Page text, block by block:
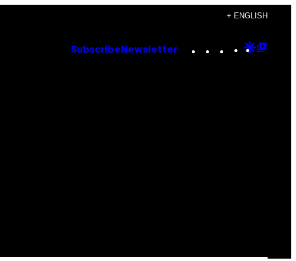
+ ENGLISH
Subscribe Newsletter Instagram
TikTok
YouTube
Google